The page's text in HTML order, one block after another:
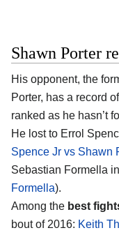
Shawn Porter
His opponent, the
Porter, has a record of
ranked as he hasn’t
He lost to Errol
Spence Jr vs Shawn
Sebastian Formella
Formella).
Among the best
bout of 2016: Keith